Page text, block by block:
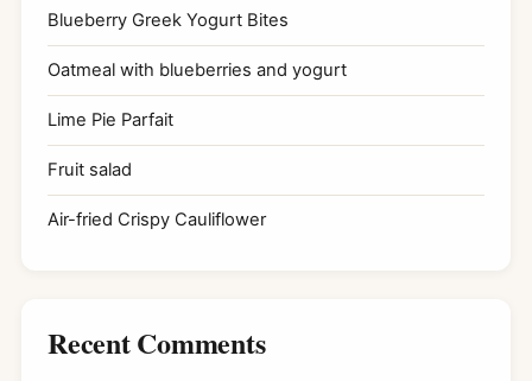
Blueberry Greek Yogurt Bites
Oatmeal with blueberries and yogurt
Lime Pie Parfait
Fruit salad
Air-fried Crispy Cauliflower
Recent Comments